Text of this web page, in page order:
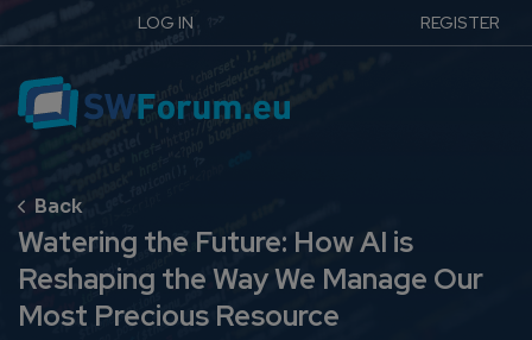
LOG IN REGISTER
Watering the Future: How AI is
Reshaping the Way We Manage Our
Most Precious Resource